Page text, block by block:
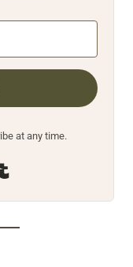
at any time.
Built with Kit